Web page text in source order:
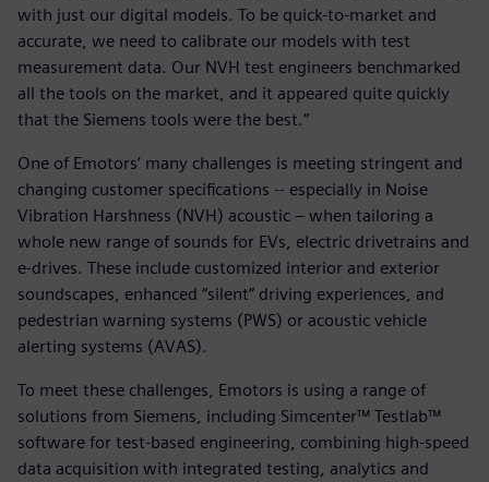
with just our digital models. To be quick-to-market and
accurate, we need to calibrate our models with test
measurement data. Our NVH test engineers benchmarked
all the tools on the market, and it appeared quite quickly
that the Siemens tools were the best.”
One of Emotors’ many challenges is meeting stringent and
changing customer specifications -- especially in Noise
Vibration Harshness (NVH) acoustic – when tailoring a
whole new range of sounds for EVs, electric drivetrains and
e-drives. These include customized interior and exterior
soundscapes, enhanced “silent” driving experiences, and
pedestrian warning systems (PWS) or acoustic vehicle
alerting systems (AVAS).
To meet these challenges, Emotors is using a range of
solutions from Siemens, including Simcenter™ Testlab™
software for test-based engineering, combining high-speed
data acquisition with integrated testing, analytics and